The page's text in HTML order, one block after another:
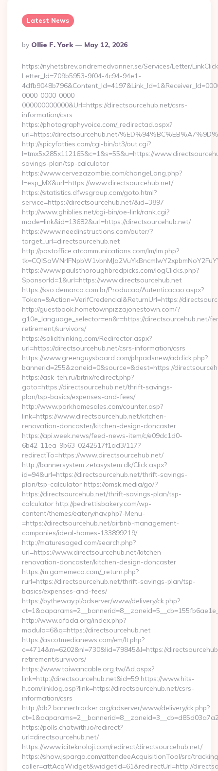
Latest News
Posted
By
By Ollie F. York May 12, 2026
https://nyhetsbrev.andremedvanner.se/Services/Letter/
Letter_Id=709b5953-9f04-4c94-94e1-
0000-0000-0000-
000000000000&Url=https://directsourcehub.net/csrs-
information/csrs
https://photographyvoice.com/_redirectad.aspx?
url=https://directsourcehub.net/
http://spicyfatties.com/cgi-bin/at3/out.cgi?
l=tmx5x285x112165&c=1&s=55&u=https://
savings-plan/tsp-calculator
https://www.cervezazombie.com/changeLang.php?
l=esp_MX&url=https://www.directsourcehub.net/
https://statistics.dfwsgroup.com/goto.html?
service=https://directsourcehub.net/&id=3897
http://www.ghiblies.net/cgi-bin/oe-link/rank.cgi?
mode=link&id=13682&url=https://directsourcehub.net/
https://www.needinstructions.com/outer/?
target_url=directsourcehub.net
http://postoffice.atcommunications.com/lm/lm.php?
https://www.paulsthoroughbredpicks.com/logClicks.php?
SponsorId=1&url=https://www.directsourcehub.net
https://sso.demarco.com.br/Producao/Autenticacao.aspx?
Token=&Action=VerifCredencial&ReturnUrl=https://
http://guestbook.hometownpizzajonestown.com/?
g10e_language_selector=en&r=https://directsourcehub.net/
retirement/survivors/
https://solidthinking.com/Redirector.aspx?
url=https://directsourcehub.net/csrs-information/csrs
https://www.greenguysboard.com/phpadsnew/adclick.php?
bannerid=255&zoneid=0&source=&dest=https://
https://ask-teh.ru/bitrix/redirect.php?
goto=https://directsourcehub.net/thrift-savings-
plan/tsp-basics/expenses-and-fees/
http://www.parkhomesales.com/counter.asp?
link=https://www.directsourcehub.net/kitchen-
renovation-doncaster/kitchen-design-doncaster
https://api.week.news/feed-news-item/c/e09dc1d0-
6b42-11ea-9b63-0242517f1ad3/117?
redirectTo=https://www.directsourcehub.net/
http://bannersystem.zetasystem.dk/Click.aspx?
id=94&url=https://directsourcehub.net/thrift-savings-
plan/tsp-calculator https://omsk.media/go/?
https://directsourcehub.net/thrift-savings-plan/tsp-
calculator http://pedrettisbakery.com/wp-
content/themes/eatery/nav.php?-Menu-
=https://directsourcehub.net/airbnb-management-
companies/ideal-homes-133899219/
http://maturesaged.com/search.php?
url=https://www.directsourcehub.net/kitchen-
renovation-doncaster/kitchen-design-doncaster
https://m.gamemeca.com/_return.php?
rurl=https://directsourcehub.net/thrift-savings-plan/tsp-
basics/expenses-and-fees/
https://bytheway.pl/adserver/www/delivery/ck.php?
http://www.afada.org/index.php?
modulo=6&q=https://directsourcehub.net
https://ascotmedianews.com/em/lt.php?
c=4714&m=6202&nl=730&lid=79845&l=https://
retirement/survivors/
https://www.taiwancable.org.tw/Ad.aspx?
link=http://directsourcehub.net&id=59 https://www.hits-
h.com/linklog.asp?link=https://directsourcehub.net/csrs-
information/csrs
http://db2.bannertracker.org/adserver/www/delivery/ck.php?
https://polls.chatwith.io/redirect?
url=directsourcehub.net/
https://www.iciteknoloji.com/redirect/directsourcehub.net/
https://show.jspargo.com/attendeeAcquisitionTool/src/
caller=attAcqWidget&widgetId=61&redirectUrl=http://